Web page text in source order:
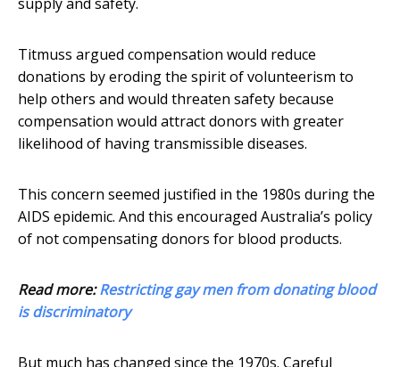
Titmuss argued compensation would reduce
donations by eroding the spirit of volunteerism to
help others and would threaten safety because
compensation would attract donors with greater
likelihood of having transmissible diseases.
This concern seemed justified in the 1980s during the
AIDS epidemic. And this encouraged Australia’s policy
of not compensating donors for blood products.
Read more:Restricting gay men from donating blood
is discriminatory
But much has changed since the 1970s. Careful